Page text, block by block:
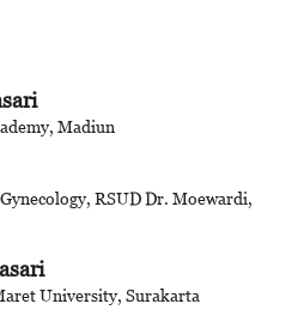
Madiun
RSUD Dr. Moewardi,
University, Surakarta